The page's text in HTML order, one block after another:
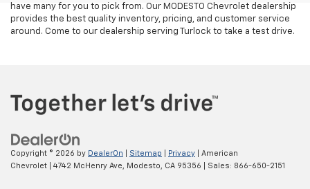
have many for you to pick from. Our MODESTO Chevrolet dealership
provides the best quality inventory, pricing, and customer service
around. Come to our dealership serving Turlock to take a test drive.
Copyright © 2026 by DealerOn Sitemap Privacy | American
Chevrolet
4742 McHenry Ave, Modesto, CA 95356 | Sales: 866-650-2151